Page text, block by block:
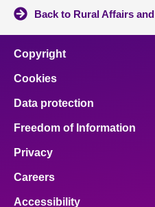
Back to Rural Affairs
Copyright
Cookies
Data protection
Freedom of Information
Privacy
Careers
Accessibility